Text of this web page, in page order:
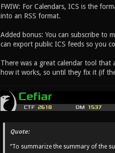
FWIW: For Calendars, ICS is the
into an RSS format.
Added bonus: You can subscribe to
can export public ICS feeds so you
There was a great calendar tool
how it works, so until they fix it (if
Quote:
“To summarize the summary of the